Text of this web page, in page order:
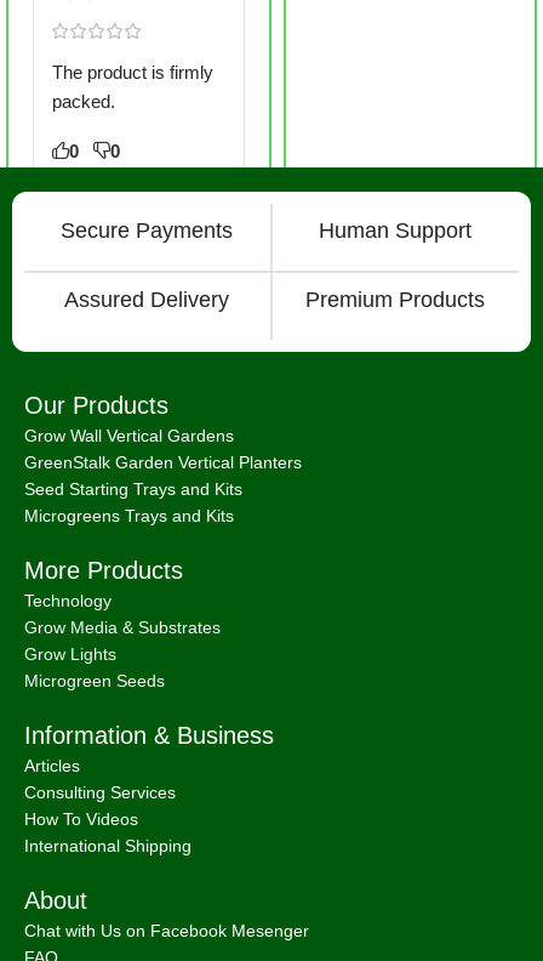
The product is firmly
packed.
0 0
Secure Payments Human Support
Assured Delivery Premium Products
Our Products
Grow Wall Vertical Gardens
GreenStalk Garden Vertical Planters
Seed Starting Trays and Kits
Microgreens Trays and Kits
More Products
Technology
Grow Media & Substrates
Grow Lights
Microgreen Seeds
Information & Business
Articles
Consulting Services
How To Videos
International Shipping
About
Chat with Us on Facebook Mesenger